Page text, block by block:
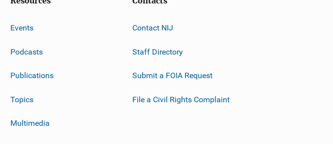
Events
Podcasts
Publications
Topics
Multimedia
Contact NIJ
Staff Directory
Submit a FOIA Request
File a Civil Rights Complaint